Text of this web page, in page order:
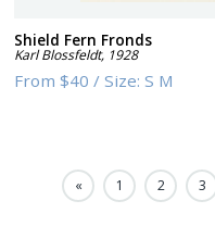
Shield Fern Fronds
Karl Blossfeldt, 1928
From$40 /Size:S M
« 1 2 3